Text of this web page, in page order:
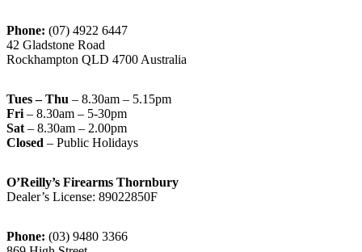
Phone: (07) 4922 6447
42 Gladstone Road
Rockhampton QLD 4700 Australia
Tues – Thu – 8.30am – 5.15pm
Fri – 8.30am – 5-30pm
Sat – 8.30am – 2.00pm
Closed – Public Holidays
O’Reilly’s Firearms Thornbury
Dealer’s License: 89022850F
Phone: (03) 9480 3366